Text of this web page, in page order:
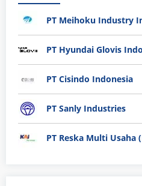
PT Meihoku Industry
PT Hyundai Glovis
PT Cisindo Indonesia
PT Sanly Industries
PT Reska Multi Usaha